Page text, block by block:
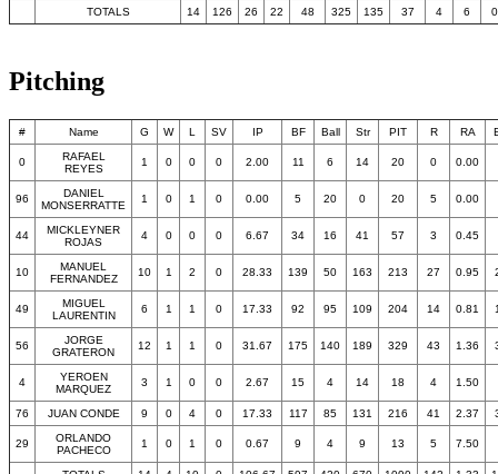
TOTALS
14 126 26 22 48 325 135 37 4 6 0
Pitching
# Name G W L SV IP BF Ball Str PIT R RA
0
RAFAEL
REYES
1 0 0 0 2.00 11 6 14 20 0 0.00
96
DANIEL
MONSERRATTE
1 0 1 0 0.00 5 20 0 20 5 0.00
44
MICKLEYNER
ROJAS
4 0 0 0 6.67 34 16 41 57 3 0.45
10
MANUEL
FERNANDEZ
10 1 2 0 28.33 139 50 163 213 27 0.95
49
MIGUEL
LAURENTIN
6 1 1 0 17.33 92 95 109 204 14 0.81
56
JORGE
GRATERON
12 1 1 0 31.67 175 140 189 329 43 1.36
4
YEROEN
MARQUEZ
3 1 0 0 2.67 15 4 14 18 4 1.50
76 JUAN CONDE 9 0 4 0 17.33 117 85 131 216 41 2.37
29
ORLANDO
PACHECO
1 0 1 0 0.67 9 4 9 13 5 7.50